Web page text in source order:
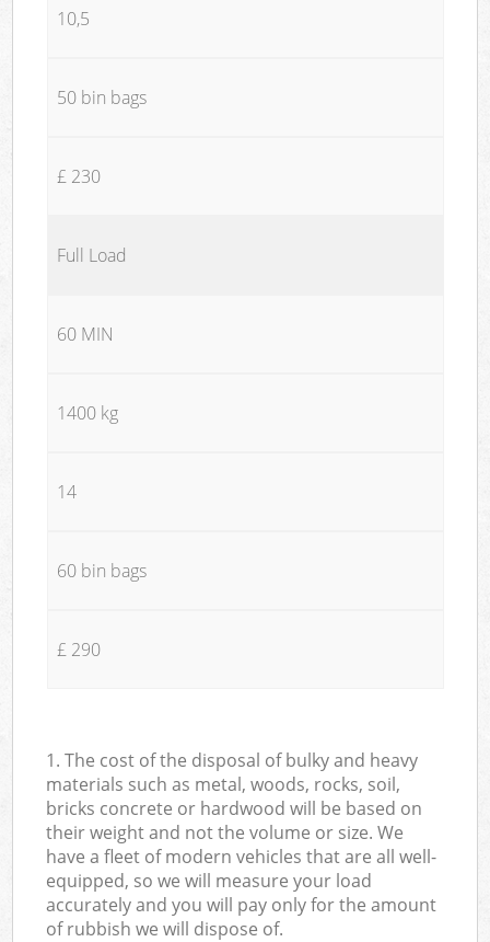
10,5
50 bin bags
£ 230
Full Load
60 MIN
1400 kg
14
60 bin bags
£ 290
1. The cost of the disposal of bulky and heavy
materials such as metal, woods, rocks, soil,
bricks concrete or hardwood will be based on
their weight and not the volume or size. We
have a fleet of modern vehicles that are all well-
equipped, so we will measure your load
accurately and you will pay only for the amount
of rubbish we will dispose of.